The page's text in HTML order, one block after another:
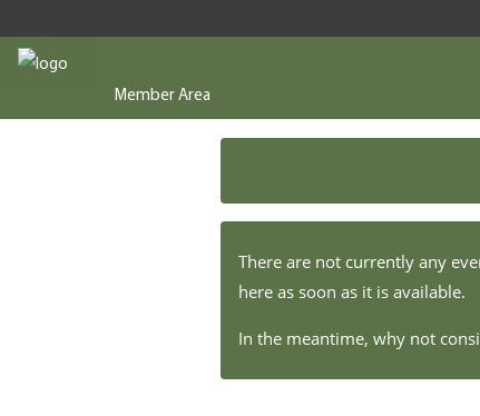
Member Area
There are not currently any
here as soon as it is available.
In the meantime, why not